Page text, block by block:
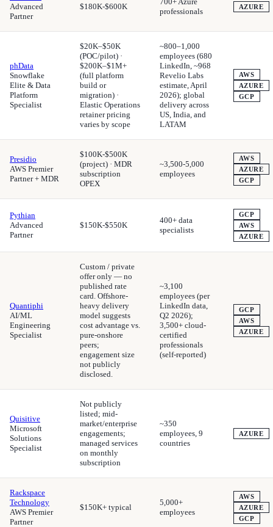
Advanced
Partner
$180K-$600K
professionals
AZURE
phData
Snowflake
Elite & Data
Platform
Specialist
$20K–$50K
(POC/pilot) ·
$200K–$1M+
(full platform
build or
migration) ·
Elastic Operations
retainer pricing
varies by scope
~800–1,000
employees (680
LinkedIn, ~968
Revelio Labs
estimate, April
2026); global
delivery across
US, India, and
LATAM
AWS
AZURE
GCP
Presidio
AWS Premier
Partner + MDR
$100K-$500K
(project) · MDR
subscription
OPEX
~3,500-5,000
employees
AWS
AZURE
GCP
Pythian
Advanced
Partner
$150K-$550K
400+ data
specialists
GCP
AWS
AZURE
Quantiphi
AI/ML
Engineering
Specialist
Custom / private
offer only — no
published rate
card. Offshore-
heavy delivery
model suggests
cost advantage vs.
pure-onshore
peers;
engagement size
not publicly
disclosed.
~3,100
employees (per
LinkedIn data,
Q2 2026);
3,500+ cloud-
certified
professionals
(self-reported)
GCP
AWS
AZURE
Quisitive
Microsoft
Solutions
Specialist
Not publicly
listed; mid-
market/enterprise
engagements;
managed services
on monthly
subscription
~350
employees, 9
countries
AZURE
Rackspace
Technology
AWS Premier
Partner
$150K+ typical
5,000+
employees
AWS
AZURE
GCP